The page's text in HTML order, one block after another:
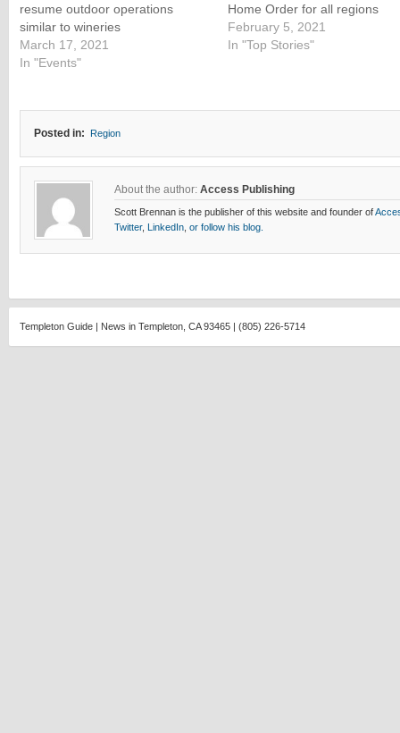
resume outdoor operations
similar to wineries
March 17, 2021
In "Events"
Home Order for all regions
February 5, 2021
In "Top Stories"
Posted in: Region
About the author: Access Publishing
Scott Brennan is the publisher of this website and founder of
Twitter, LinkedIn, or follow his blog.
Templeton Guide | News in Templeton, CA 93465 | (805) 226-5714